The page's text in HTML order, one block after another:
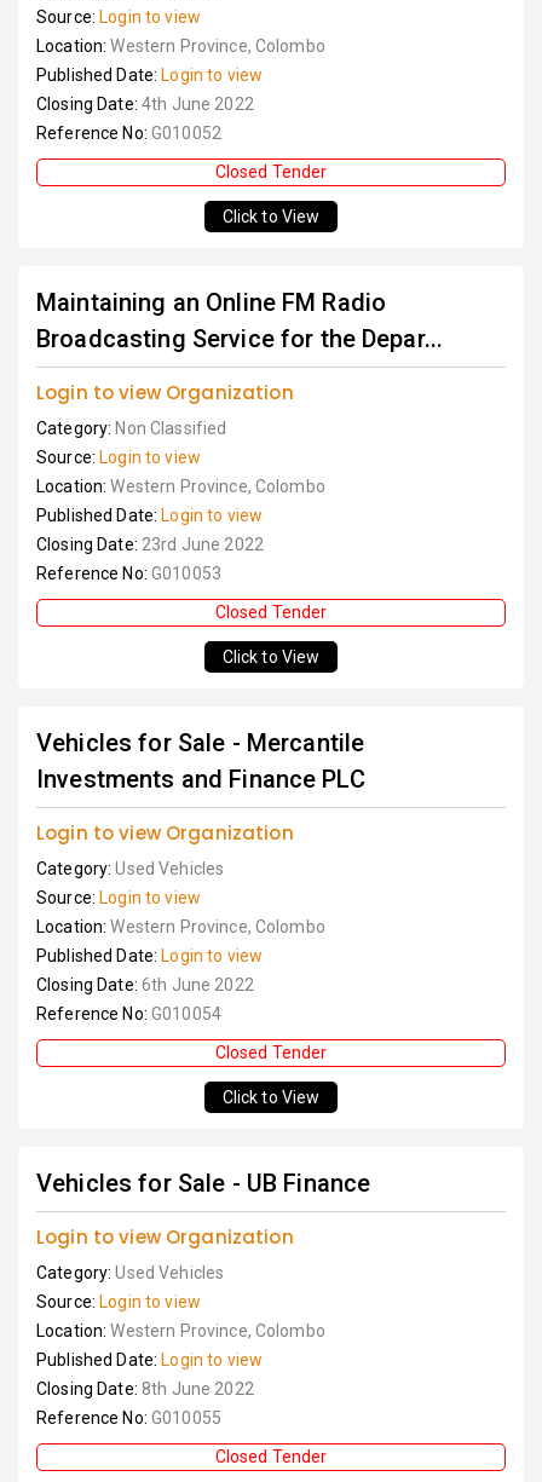
Source: Login to view
Location:Western Province, Colombo
Published Date: Login to view
Closing Date: 4th June 2022
Reference No: G010052
Closed Tender
Click to View
Maintaining an Online FM Radio
Broadcasting Service for the Depar...
Login to view Organization
Category: Non Classified
Source: Login to view
Location:Western Province, Colombo
Published Date: Login to view
Closing Date: 23rd June 2022
Reference No: G010053
Closed Tender
Click to View
Vehicles for Sale - Mercantile
Investments and Finance PLC
Login to view Organization
Category:Used Vehicles
Source: Login to view
Location:Western Province, Colombo
Published Date: Login to view
Closing Date: 6th June 2022
Reference No: G010054
Closed Tender
Click to View
Vehicles for Sale - UB Finance
Login to view Organization
Category:Used Vehicles
Source: Login to view
Location:Western Province, Colombo
Published Date: Login to view
Closing Date: 8th June 2022
Reference No: G010055
Closed Tender